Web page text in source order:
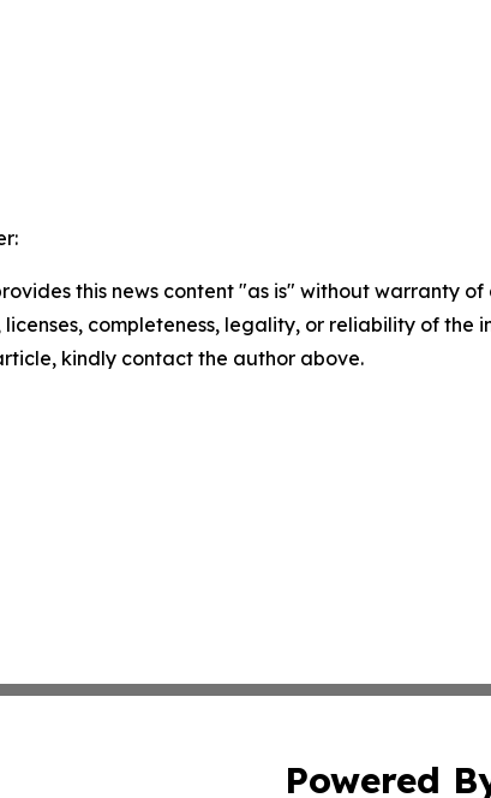
this news content "as is" without warranty
licenses, completeness, legality, or reliability of
kindly contact the author above.
Powered